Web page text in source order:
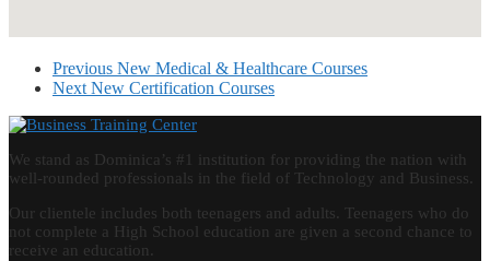
Previous New Medical & Healthcare Courses
Next New Certification Courses
We stand as Dominica’s #1 institution for providing the nation with
well-rounded professionals in the field of Technology and Business.
Our clientele includes both teenagers and adults. Teenagers who do
not complete a High School education are given a second chance to
receive an education.